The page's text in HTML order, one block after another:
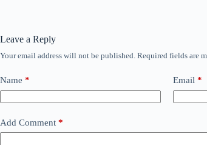
Leave a Reply
Your email address will not be published. Required fields are
Name * Email *
Add Comment *